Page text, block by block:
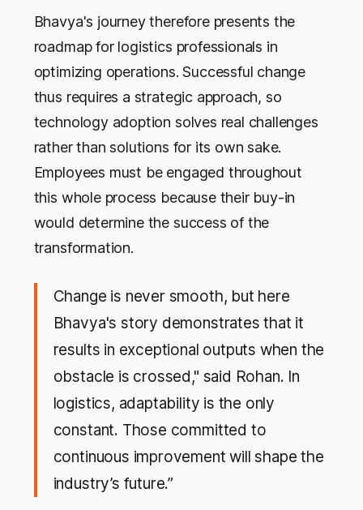
Bhavya's journey therefore presents the
roadmap for logistics professionals in
optimizing operations. Successful change
thus requires a strategic approach, so
technology adoption solves real challenges
rather than solutions for its own sake.
Employees must be engaged throughout
this whole process because their buy-in
would determine the success of the
transformation.
Change is never smooth, but here
Bhavya's story demonstrates that it
results in exceptional outputs when the
obstacle is crossed," said Rohan. In
logistics, adaptability is the only
constant. Those committed to
continuous improvement will shape the
industry’s future.”